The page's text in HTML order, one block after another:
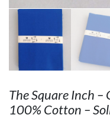
The Square Inch –
100% Cotton –